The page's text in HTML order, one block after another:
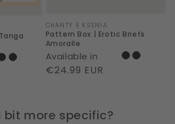
Vendor:
CHANTY X KSENIA
Pattern Box | Erotic Briefs
Amoralle
Available in
Regular
€24.99 EUR
more specific?